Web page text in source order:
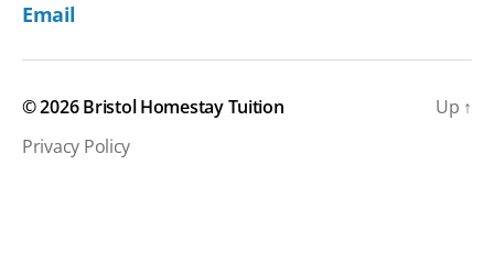
Email
© 2026Bristol Homestay Tuition
Privacy Policy
Up ↑